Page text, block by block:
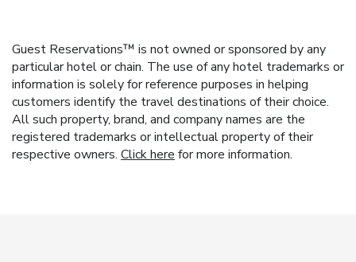
Guest Reservations™ is not owned or sponsored by any
particular hotel or chain. The use of any hotel trademarks or
information is solely for reference purposes in helping
customers identify the travel destinations of their choice.
All such property, brand, and company names are the
registered trademarks or intellectual property of their
respective owners. Click here for more information.